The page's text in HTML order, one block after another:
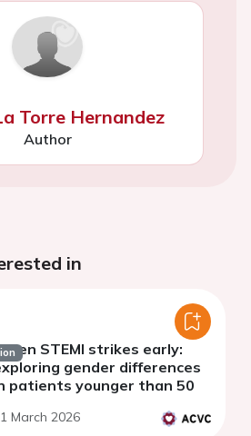
Torre Hernandez
Author
in
STEMI strikes early:
gender differences
patients younger than 50
March 2026